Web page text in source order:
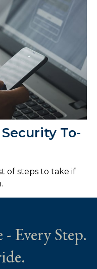
To-
of steps to take if
- Every Step.